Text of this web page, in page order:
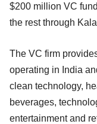
$200 million VC
the rest through
The VC firm
operating in India
clean technology,
beverages,
entertainment and